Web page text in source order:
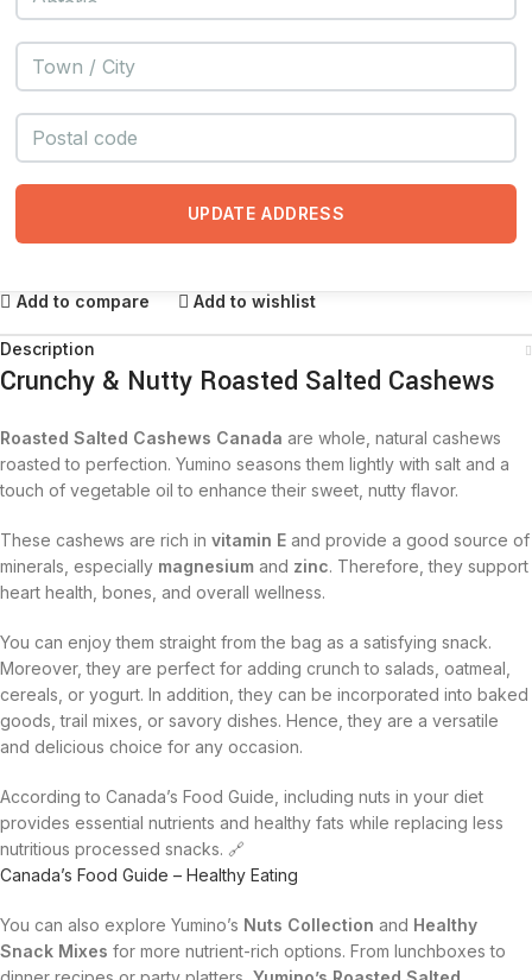
UPDATE ADDRESS
Add to compare Add to wishlist
Description
Crunchy & Nutty Roasted Salted Cashews
Roasted Salted Cashews Canada are whole, natural cashews
roasted to perfection. Yumino seasons them lightly with salt and a
touch of vegetable oil to enhance their sweet, nutty flavor.
These cashews are rich in vitamin E and provide a good source of
minerals, especially magnesium and zinc. Therefore, they support
heart health, bones, and overall wellness.
You can enjoy them straight from the bag as a satisfying snack.
Moreover, they are perfect for adding crunch to salads, oatmeal,
cereals, or yogurt. In addition, they can be incorporated into baked
goods, trail mixes, or savory dishes. Hence, they are a versatile
and delicious choice for any occasion.
According to Canada’s Food Guide, including nuts in your diet
provides essential nutrients and healthy fats while replacing less
nutritious processed snacks. 🔗
Canada’s Food Guide – Healthy Eating
You can also explore Yumino’s Nuts Collection and Healthy
Snack Mixes for more nutrient-rich options. From lunchboxes to